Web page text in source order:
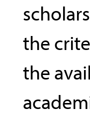
the
the